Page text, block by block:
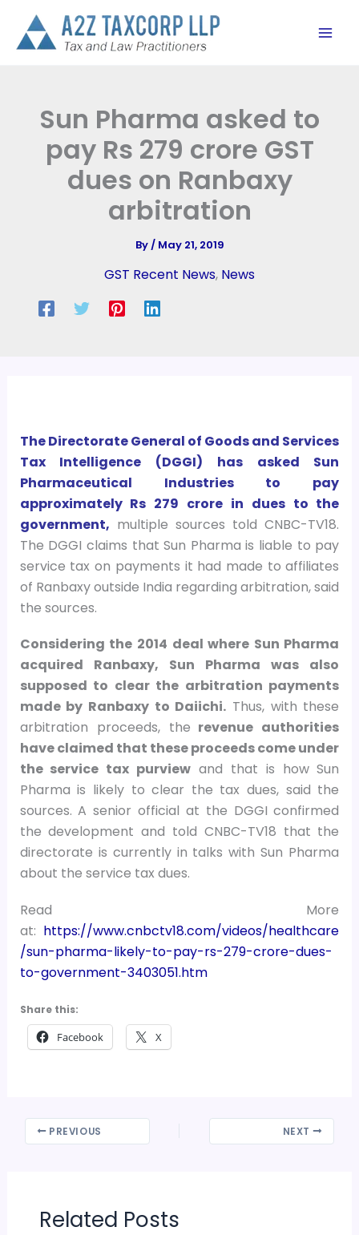
content
Sun Pharma asked to
pay Rs 279 crore GST
dues on Ranbaxy
arbitration
By/ May 21, 2019
GST Recent News, News
The Directorate General of Goods and Services
Tax Intelligence (DGGI) has asked Sun
Pharmaceutical Industries to pay
approximately Rs 279 crore in dues to the
government, multiple sources told CNBC-TV18.
The DGGI claims that Sun Pharma is liable to pay
service tax on payments it had made to affiliates
of Ranbaxy outside India regarding arbitration, said
the sources.
Considering the 2014 deal where Sun Pharma
acquired Ranbaxy, Sun Pharma was also
supposed to clear the arbitration payments
made by Ranbaxy to Daiichi. Thus, with these
arbitration proceeds, the revenue authorities
have claimed that these proceeds come under
the service tax purview and that is how Sun
Pharma is likely to clear the tax dues, said the
sources. A senior official at the DGGI confirmed
the development and told CNBC-TV18 that the
directorate is currently in talks with Sun Pharma
about the service tax dues.
Read More
at: https://www.cnbctv18.com/videos/healthcare
/sun-pharma-likely-to-pay-rs-279-crore-dues-
to-government-3403051.htm
Share this:
Facebook X
PREVIOUS NEXT
Related Posts